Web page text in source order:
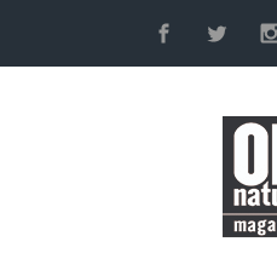
Skip to main content